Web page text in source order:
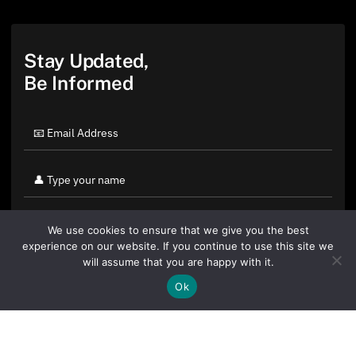
Stay Updated,
Be Informed
By clicking "Sign Up Today" you accept CoinGeek's
We use cookies to ensure that we give you the best
experience on our website. If you continue to use this site we
will assume that you are happy with it.
Ok